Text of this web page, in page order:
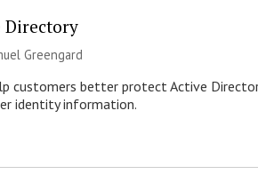
Directory
Greengard
customers better protect Active
identity information.